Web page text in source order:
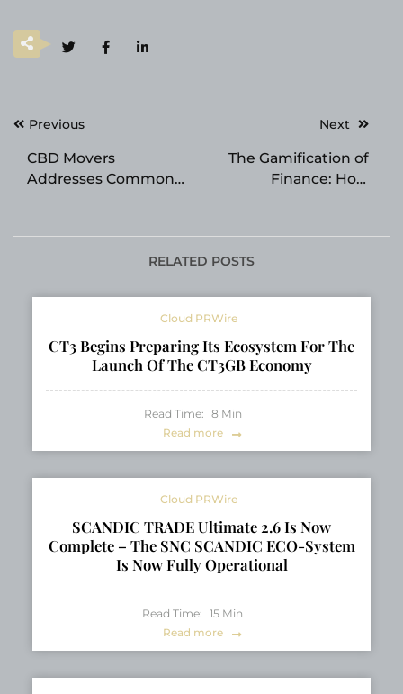
PostPrevious
CBD Movers
Addresses Common
Led Improvements
Next
The Gamification of
Finance: How
Cultivating Modern
RELATED POSTS
Cloud PRWire
CT3 Begins Preparing Its Ecosystem For The
Launch Of The CT3GB Economy
Read Time: 8 Min
Read more
Cloud PRWire
SCANDIC TRADE Ultimate 2.6 Is Now
Complete – The SNC SCANDIC ECO-System
Is Now Fully Operational
Read Time: 15 Min
Read more